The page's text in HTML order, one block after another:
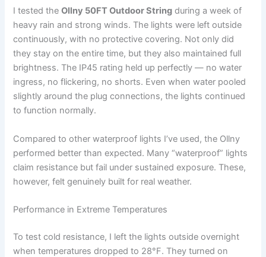
I tested theOllny 50FT Outdoor String during a week of
heavy rain and strong winds. The lights were left outside
continuously, with no protective covering. Not only did
they stay on the entire time, but they also maintained full
brightness. The IP45 rating held up perfectly — no water
ingress, no flickering, no shorts. Even when water pooled
slightly around the plug connections, the lights continued
to function normally.
Compared to other waterproof lights I’ve used, the Ollny
performed better than expected. Many “waterproof” lights
claim resistance but fail under sustained exposure. These,
however, felt genuinely built for real weather.
Performance in Extreme Temperatures
To test cold resistance, I left the lights outside overnight
when temperatures dropped to 28°F. They turned on